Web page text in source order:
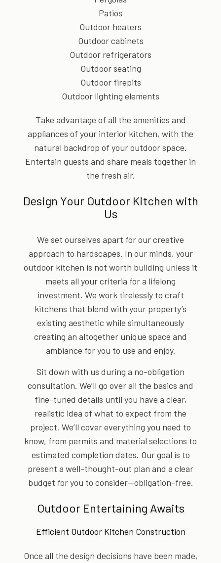
Patios
Outdoor heaters
Outdoor cabinets
Outdoor refrigerators
Outdoor seating
Outdoor firepits
Outdoor lighting elements
Take advantage of all the amenities and
appliances of your interior kitchen, with the
natural backdrop of your outdoor space.
Entertain guests and share meals together in
the fresh air.
Design Your Outdoor Kitchen with
Us
We set ourselves apart for our creative
approach to hardscapes. In our minds, your
outdoor kitchen is not worth building unless it
meets all your criteria for a lifelong
investment. We work tirelessly to craft
kitchens that blend with your property’s
existing aesthetic while simultaneously
creating an altogether unique space and
ambiance for you to use and enjoy.
Sit down with us during a no-obligation
consultation. We’ll go over all the basics and
fine-tuned details until you have a clear,
realistic idea of what to expect from the
project. We’ll cover everything you need to
know, from permits and material selections to
estimated completion dates. Our goal is to
present a well-thought-out plan and a clear
budget for you to consider—obligation-free.
Outdoor Entertaining Awaits
Efficient Outdoor Kitchen Construction
Once all the design decisions have been made,